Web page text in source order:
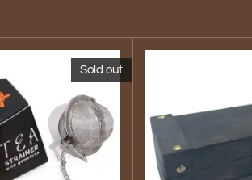
Sold out